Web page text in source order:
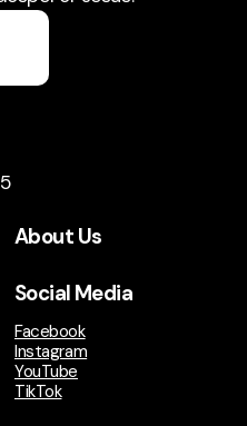
About Us
Social Media
Facebook
Instagram
YouTube
TikTok